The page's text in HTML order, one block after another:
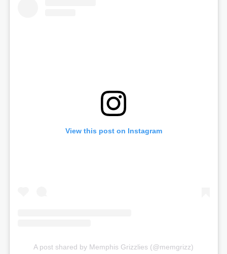
View this post on Instagram
A post shared by Memphis Grizzlies (@memgrizz)